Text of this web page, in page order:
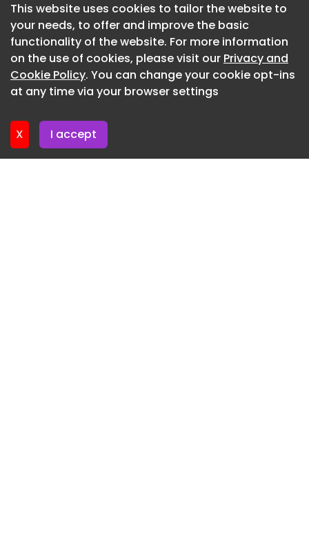
This website uses cookies to tailor the website to
your needs, to offer and improve the basic
functionality of the website. For more information
on the use of cookies, please visit our Privacy and
Cookie Policy. You can change your cookie opt-ins
at any time via your browser settings
X I accept
Newsletter 8. June. 2026
Newsletter 8. June. 2026
Newsletter 3. June. 2026
Newsletter 1. June. 2026